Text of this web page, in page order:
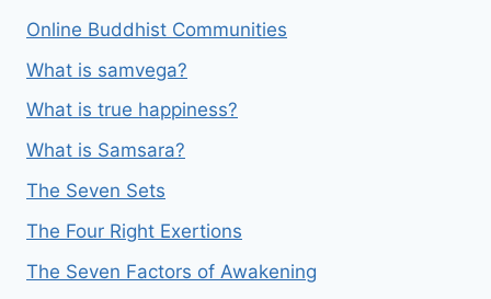
Online Buddhist Communities
What is samvega?
What is true happiness?
What is Samsara?
The Seven Sets
The Four Right Exertions
The Seven Factors of Awakening